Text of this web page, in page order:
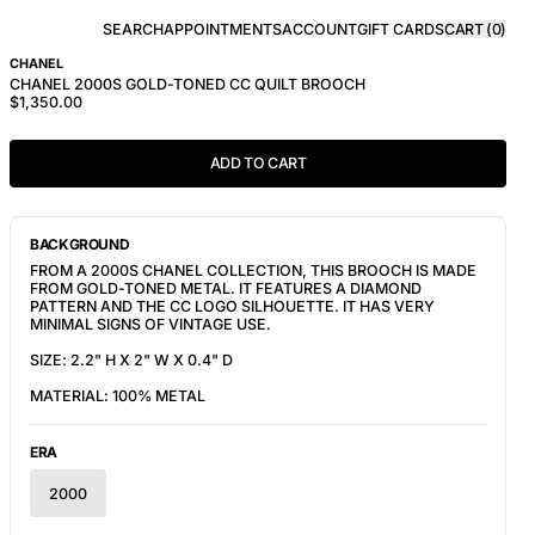
SEARCHAPPOINTMENTSACCOUNTGIFT CARDSCART (0)
CHANEL
CHANEL 2000S GOLD-TONED CC QUILT BROOCH
$1,350.00
ADD TO CART
BACKGROUND
FROM A 2000S CHANEL COLLECTION, THIS BROOCH IS MADE
FROM GOLD-TONED METAL. IT FEATURES A DIAMOND
PATTERN AND THE CC LOGO SILHOUETTE. IT HAS VERY
MINIMAL SIGNS OF VINTAGE USE.
SIZE: 2.2" H X 2" W X 0.4" D
MATERIAL: 100% METAL
ERA
2000